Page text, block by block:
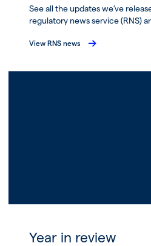
See all the updates we’ve
regulatory news service (RNS)
View RNS news
Year in review